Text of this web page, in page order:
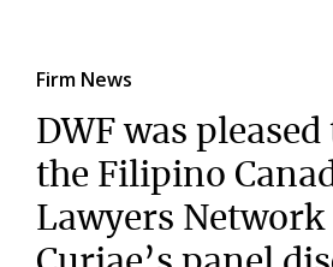
Firm News
DWF was
the Filipino
Lawyers